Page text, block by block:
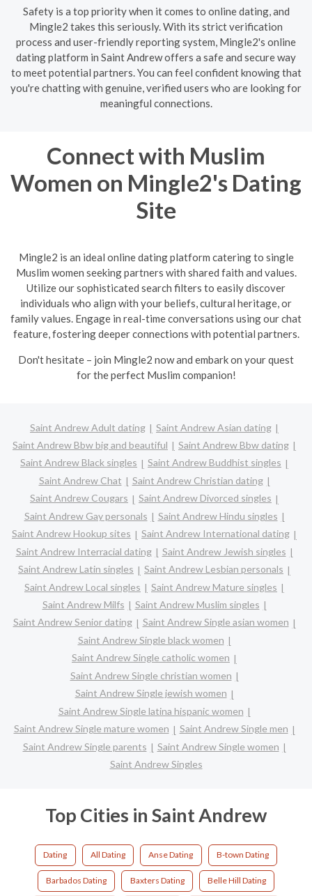
Safety is a top priority when it comes to online dating, and
Mingle2 takes this seriously. With its strict verification
process and user-friendly reporting system, Mingle2's online
dating platform in Saint Andrew offers a safe and secure way
to meet potential partners. You can feel confident knowing that
you're chatting with genuine, verified users who are looking for
meaningful connections.
Connect with Muslim
Women on Mingle2's Dating
Site
Mingle2 is an ideal online dating platform catering to single
Muslim women seeking partners with shared faith and values.
Utilize our sophisticated search filters to easily discover
individuals who align with your beliefs, cultural heritage, or
family values. Engage in real-time conversations using our chat
feature, fostering deeper connections with potential partners.
Don't hesitate – join Mingle2 now and embark on your quest
for the perfect Muslim companion!
Saint Andrew Adult dating
Saint Andrew Asian dating
Saint Andrew Bbw big and beautiful
Saint Andrew Bbw dating
Saint Andrew Black singles
Saint Andrew Buddhist singles
Saint Andrew Chat
Saint Andrew Christian dating
Saint Andrew Cougars
Saint Andrew Divorced singles
Saint Andrew Gay personals
Saint Andrew Hindu singles
Saint Andrew Hookup sites
Saint Andrew International dating
Saint Andrew Interracial dating
Saint Andrew Jewish singles
Saint Andrew Latin singles
Saint Andrew Lesbian personals
Saint Andrew Local singles
Saint Andrew Mature singles
Saint Andrew Milfs
Saint Andrew Muslim singles
Saint Andrew Senior dating
Saint Andrew Single asian women
Saint Andrew Single black women
Saint Andrew Single catholic women
Saint Andrew Single christian women
Saint Andrew Single jewish women
Saint Andrew Single latina hispanic women
Saint Andrew Single mature women
Saint Andrew Single men
Saint Andrew Single parents
Saint Andrew Single women
Saint Andrew Singles
Top Cities in Saint Andrew
Dating All Dating Anse Dating B-town Dating
Barbados Dating Baxters Dating Belle Hill Dating